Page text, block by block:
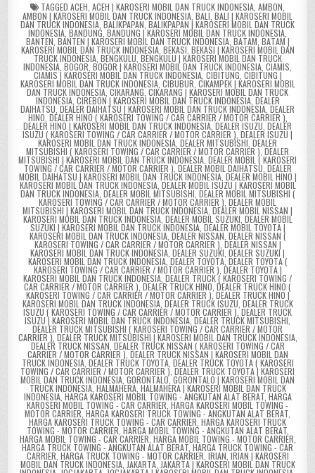
TAGGED ACEH ACEH | KAROSERI MOBIL DAN TRUCK INDONESIA AMBON
AMBON | KAROSERI MOBIL DAN TRUCK INDONESIA BALI BALI | KAROSERI MOBIL
DAN TRUCK INDONESIA BALIKPAPAN BALIKPAPAN | KAROSERI MOBIL DAN TRUCK
INDONESIA BANDUNG BANDUNG | KAROSERI MOBIL DAN TRUCK INDONESIA
BANTEN BANTEN | KAROSERI MOBIL DAN TRUCK INDONESIA, BATAM BATAM |
KAROSERI MOBIL DAN TRUCK INDONESIA, BEKASI BEKASI | KAROSERI MOBIL DAN
TRUCK INDONESIA, BENGKULU BENGKULU | KAROSERI MOBIL DAN TRUCK
INDONESIA BOGOR BOGOR | KAROSERI MOBIL DAN TRUCK INDONESIA CIAMIS
CIAMIS | KAROSERI MOBIL DAN TRUCK INDONESIA, CIBITUNG CIBITUNG |
KAROSERI MOBIL DAN TRUCK INDONESIA, CIBUBUR CIKAMPEK | KAROSERI MOBIL
DAN TRUCK INDONESIA CIKARANG CIKARANG | KAROSERI MOBIL DAN TRUCK
INDONESIA, CIREBON | KAROSERI MOBIL DAN TRUCK INDONESIA, DEALER
DAIHATSU DEALER DAIHATSU | KAROSERI MOBIL DAN TRUCK INDONESIA DEALER
HINO DEALER HINO ( KAROSERI TOWING / CAR CARRIER / MOTOR CARRIER )
DEALER HINO | KAROSERI MOBIL DAN TRUCK INDONESIA DEALER ISUZU DEALER
ISUZU ( KAROSERI TOWING / CAR CARRIER / MOTOR CARRIER ) DEALER ISUZU |
KAROSERI MOBIL DAN TRUCK INDONESIA DEALER MITSUBISHI DEALER
MITSUBISHI ( KAROSERI TOWING / CAR CARRIER / MOTOR CARRIER ) DEALER
MITSUBISHI | KAROSERI MOBIL DAN TRUCK INDONESIA DEALER MOBIL ( KAROSERI
TOWING / CAR CARRIER / MOTOR CARRIER ) DEALER MOBIL DAIHATSU DEALER
MOBIL DAIHATSU | KAROSERI MOBIL DAN TRUCK INDONESIA, DEALER MOBIL HINO |
KAROSERI MOBIL DAN TRUCK INDONESIA, DEALER MOBIL ISUZU | KAROSERI MOBIL
DAN TRUCK INDONESIA, DEALER MOBIL MITSUBISHI DEALER MOBIL MITSUBISHI (
KAROSERI TOWING / CAR CARRIER / MOTOR CARRIER ) DEALER MOBIL
MITSUBISHI | KAROSERI MOBIL DAN TRUCK INDONESIA DEALER MOBIL NISSAN |
KAROSERI MOBIL DAN TRUCK INDONESIA, DEALER MOBIL SUZUKI DEALER MOBIL
SUZUKI | KAROSERI MOBIL DAN TRUCK INDONESIA, DEALER MOBIL TOYOTA |
KAROSERI MOBIL DAN TRUCK INDONESIA, DEALER NISSAN DEALER NISSAN (
KAROSERI TOWING / CAR CARRIER / MOTOR CARRIER ) DEALER NISSAN |
KAROSERI MOBIL DAN TRUCK INDONESIA DEALER SUZUKI DEALER SUZUKI |
KAROSERI MOBIL DAN TRUCK INDONESIA,DEALER TOYOTA, DEALER TOYOTA (
KAROSERI TOWING / CAR CARRIER / MOTOR CARRIER ) DEALER TOYOTA |
KAROSERI MOBIL DAN TRUCK INDONESIA DEALER TRUCK ( KAROSERI TOWING /
CAR CARRIER / MOTOR CARRIER ) DEALER TRUCK HINO DEALER TRUCK HINO (
KAROSERI TOWING / CAR CARRIER / MOTOR CARRIER ),DEALER TRUCK HINO |
KAROSERI MOBIL DAN TRUCK INDONESIA, DEALER TRUCK ISUZU DEALER TRUCK
ISUZU ( KAROSERI TOWING / CAR CARRIER / MOTOR CARRIER ) ,DEALER TRUCK
ISUZU | KAROSERI MOBIL DAN TRUCK INDONESIA DEALER TRUCK MITSUBISHI
DEALER TRUCK MITSUBISHI ( KAROSERI TOWING / CAR CARRIER / MOTOR
CARRIER ) DEALER TRUCK MITSUBISHI | KAROSERI MOBIL DAN TRUCK INDONESIA,
DEALER TRUCK NISSAN DEALER TRUCK NISSAN ( KAROSERI TOWING / CAR
CARRIER / MOTOR CARRIER ) DEALER TRUCK NISSAN | KAROSERI MOBIL DAN
TRUCK INDONESIA, DEALER TRUCK TOYOTA, DEALER TRUCK TOYOTA ( KAROSERI
TOWING / CAR CARRIER / MOTOR CARRIER ) DEALER TRUCK TOYOTA | KAROSERI
MOBIL DAN TRUCK INDONESIA GORONTALO,GORONTALO | KAROSERI MOBIL DAN
TRUCK INDONESIA, HALMAHERA, HALMAHERA | KAROSERI MOBIL DAN TRUCK
INDONESIA, HARGA KAROSERI MOBIL TOWING - ANGKUTAN ALAT BERAT, HARGA
KAROSERI MOBIL TOWING - CAR CARRIER HARGA KAROSERI MOBIL TOWING -
MOTOR CARRIER HARGA KAROSERI TRUCK TOWING - ANGKUTAN ALAT BERAT
HARGA KAROSERI TRUCK TOWING - CAR CARRIER HARGA KAROSERI TRUCK
TOWING - MOTOR CARRIER HARGA MOBIL TOWING - ANGKUTAN ALAT BERAT,
HARGA MOBIL TOWING - CAR CARRIER HARGA MOBIL TOWING - MOTOR CARRIER
HARGA TRUCK TOWING - ANGKUTAN ALAT BERAT HARGA TRUCK TOWING - CAR
CARRIER HARGA TRUCK TOWING - MOTOR CARRIER IRIAN IRIAN | KAROSERI
MOBIL DAN TRUCK INDONESIA, JAKARTA, JAKARTA | KAROSERI MOBIL DAN TRUCK